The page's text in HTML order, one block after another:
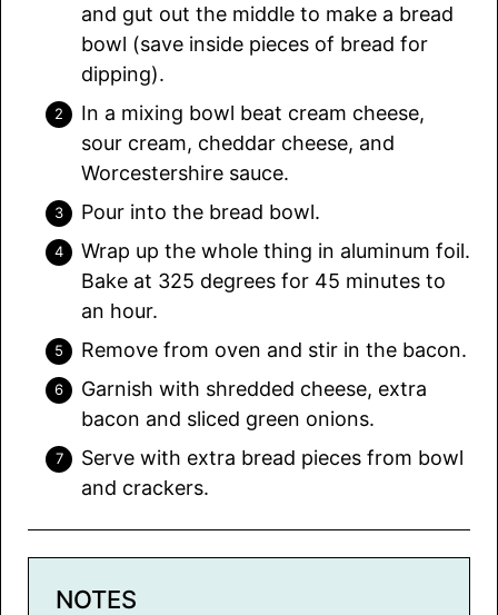
and gut out the middle to make a bread
bowl (save inside pieces of bread for
dipping).
In a mixing bowl beat cream cheese,
sour cream, cheddar cheese, and
Worcestershire sauce.
Pour into the bread bowl.
Wrap up the whole thing in aluminum foil.
Bake at 325 degrees for 45 minutes to
an hour.
Remove from oven and stir in the bacon.
Garnish with shredded cheese, extra
bacon and sliced green onions.
Serve with extra bread pieces from bowl
and crackers.
NOTES